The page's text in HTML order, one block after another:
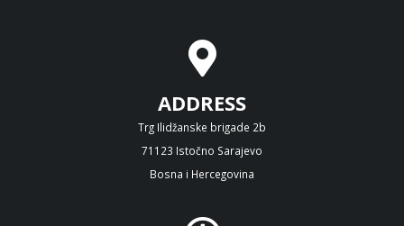
ADDRESS
Trg Ilidžanske brigade 2b
71123 Istočno Sarajevo
Bosna i Hercegovina